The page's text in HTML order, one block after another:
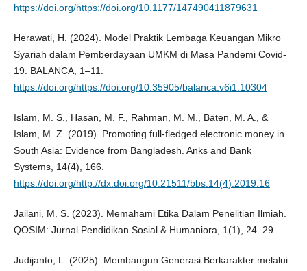
https://doi.org/https://doi.org/10.1177/147490411879631
Herawati, H. (2024). Model Praktik Lembaga Keuangan Mikro
Syariah dalam Pemberdayaan UMKM di Masa Pandemi Covid-
19. BALANCA, 1–11.
https://doi.org/https://doi.org/10.35905/balanca.v6i1.10304
Islam, M. S., Hasan, M. F., Rahman, M. M., Baten, M. A., &
Islam, M. Z. (2019). Promoting full-fledged electronic money in
South Asia: Evidence from Bangladesh. Anks and Bank
Systems, 14(4), 166.
https://doi.org/http://dx.doi.org/10.21511/bbs.14(4).2019.16
Jailani, M. S. (2023). Memahami Etika Dalam Penelitian Ilmiah.
QOSIM: Jurnal Pendidikan Sosial & Humaniora, 1(1), 24–29.
Judijanto, L. (2025). Membangun Generasi Berkarakter melalui